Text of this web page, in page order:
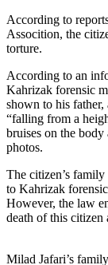
According to
Assocition, the
torture.
According to an
Kahrizak forensic
shown to his father,
“falling from a
bruises on the
photos.
The citizen’s
to Kahrizak
However, the law
death of this citizen
Milad Jafari’s